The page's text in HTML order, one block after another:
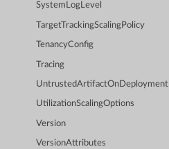
SystemLogLevel
TargetTrackingScalingPolicy
TenancyConfig
Tracing
UntrustedArtifactOnDeployment
UtilizationScalingOptions
Version
VersionAttributes